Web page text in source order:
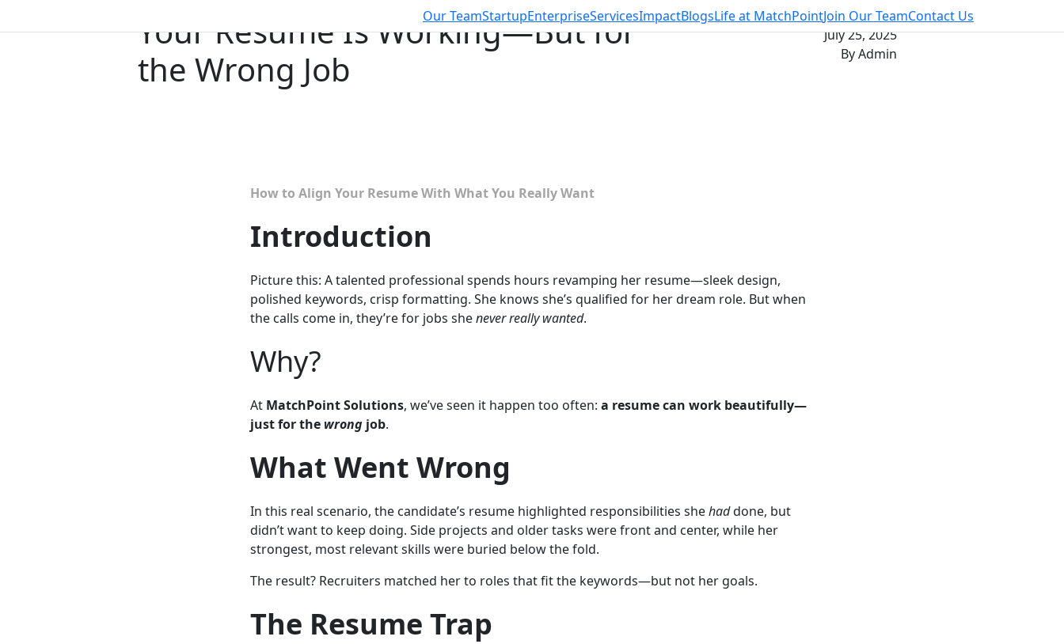
Our TeamStartupEnterpriseServicesImpactBlogsLife at MatchPointJoin Our TeamContact Us
Your Resume Is Working—But for
the Wrong Job
July 25, 2025
By Admin
How to Align Your Resume With What You Really Want
Introduction
Picture this: A talented professional spends hours revamping her resume—sleek design,
polished keywords, crisp formatting. She knows she’s qualified for her dream role. But when
the calls come in, they’re for jobs shenever really wanted.
Why?
At MatchPoint Solutions, we’ve seen it happen too often: a resume can work beautifully—
just for the wrong job.
What Went Wrong
In this real scenario, the candidate’s resume highlighted responsibilities shehaddone, but
didn’t want to keep doing. Side projects and older tasks were front and center, while her
strongest, most relevant skills were buried below the fold.
The result? Recruiters matched her to roles that fit the keywords—but not her goals.
The Resume Trap